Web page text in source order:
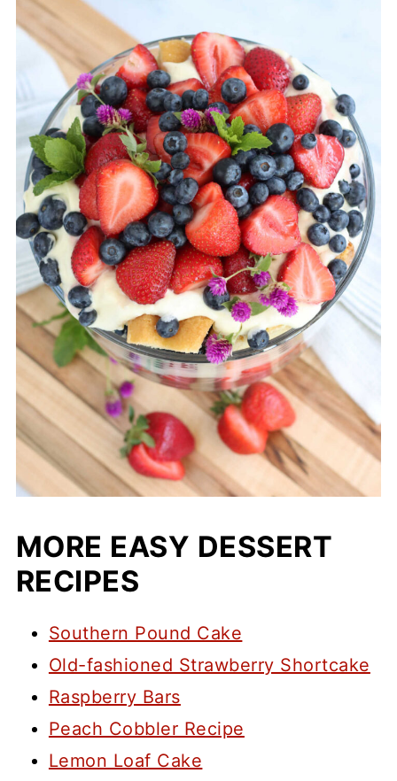
MORE EASY DESSERT
RECIPES
Southern Pound Cake
Old-fashioned Strawberry Shortcake
Raspberry Bars
Peach Cobbler Recipe
Lemon Loaf Cake